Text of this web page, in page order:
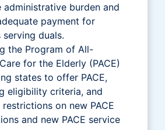
administrative burden and
payment for
duals.
the Program of All-
for the Elderly (PACE)
states to offer PACE,
eligibility criteria, and
on new PACE
and new PACE service